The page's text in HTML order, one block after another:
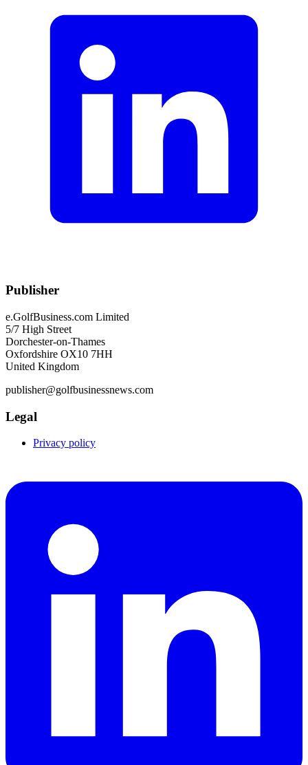
Publisher
e.GolfBusiness.com Limited
5/7 High Street
Dorchester-on-Thames
Oxfordshire OX10 7HH
United Kingdom
publisher@golfbusinessnews.com
Legal
Privacy policy